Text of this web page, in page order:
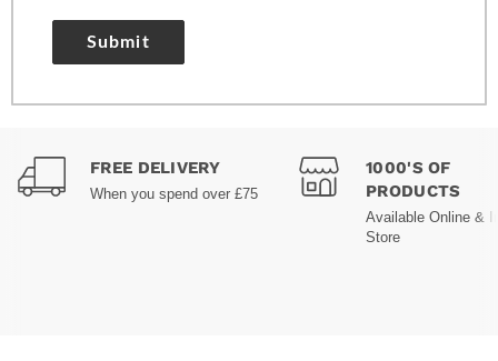
Submit
FREE DELIVERY
When you spend over £75
1000'S OF
PRODUCTS
Available Online &
Store